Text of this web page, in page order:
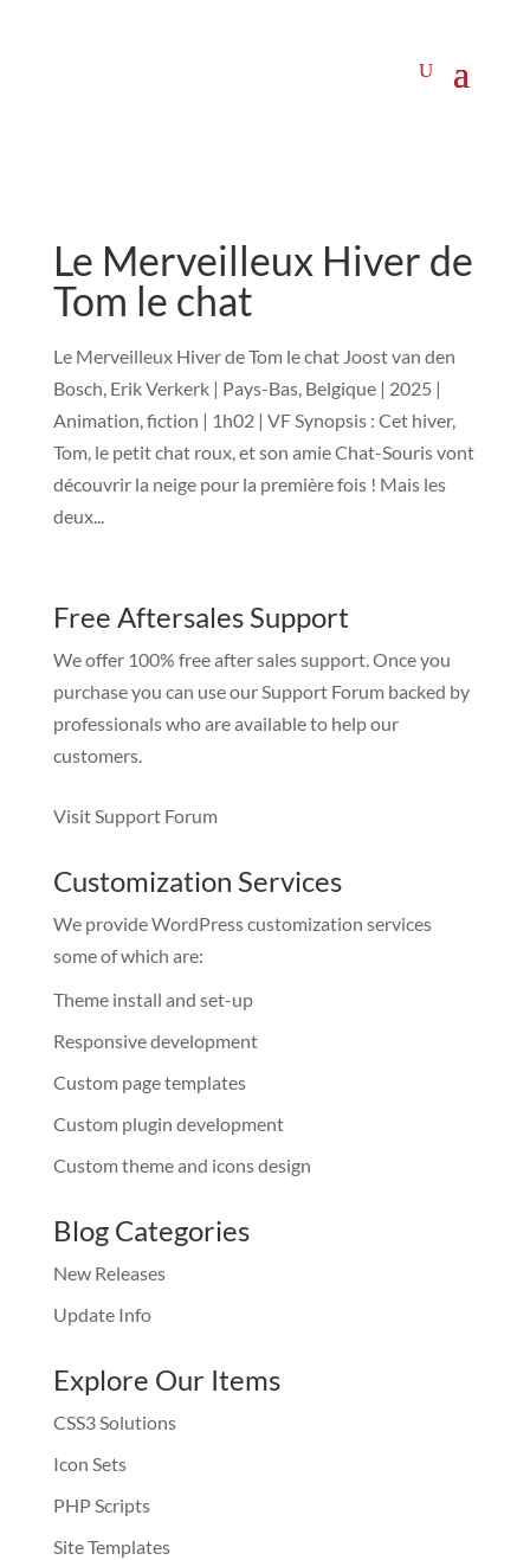
Le Merveilleux Hiver de
Tom le chat
Le Merveilleux Hiver de Tom le chat Joost van den
Bosch, Erik Verkerk | Pays-Bas, Belgique | 2025 |
Animation, fiction | 1h02 | VF Synopsis : Cet hiver,
Tom, le petit chat roux, et son amie Chat-Souris vont
découvrir la neige pour la première fois ! Mais les
deux...
Free Aftersales Support
We offer 100% free after sales support. Once you
purchase you can use ourSupport Forumbacked by
professionals who are available to help our
customers.
Visit Support Forum
Customization Services
We provide WordPress customization services
some of which are:
Theme install and set-up
Responsive development
Custom page templates
Custom plugin development
Custom theme and icons design
Blog Categories
New Releases
Update Info
Explore Our Items
CSS3 Solutions
Icon Sets
PHP Scripts
Site Templates